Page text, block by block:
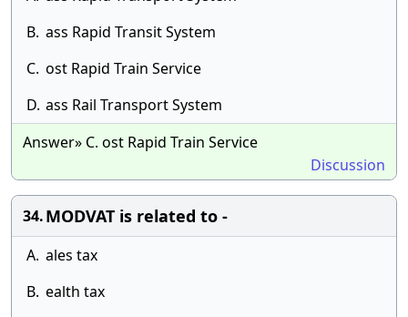
B. ass Rapid Transit System
C. ost Rapid Train Service
D. ass Rail Transport System
Answer» C. ost Rapid Train Service
Discussion
34.MODVAT is related to -
A. ales tax
B. ealth tax